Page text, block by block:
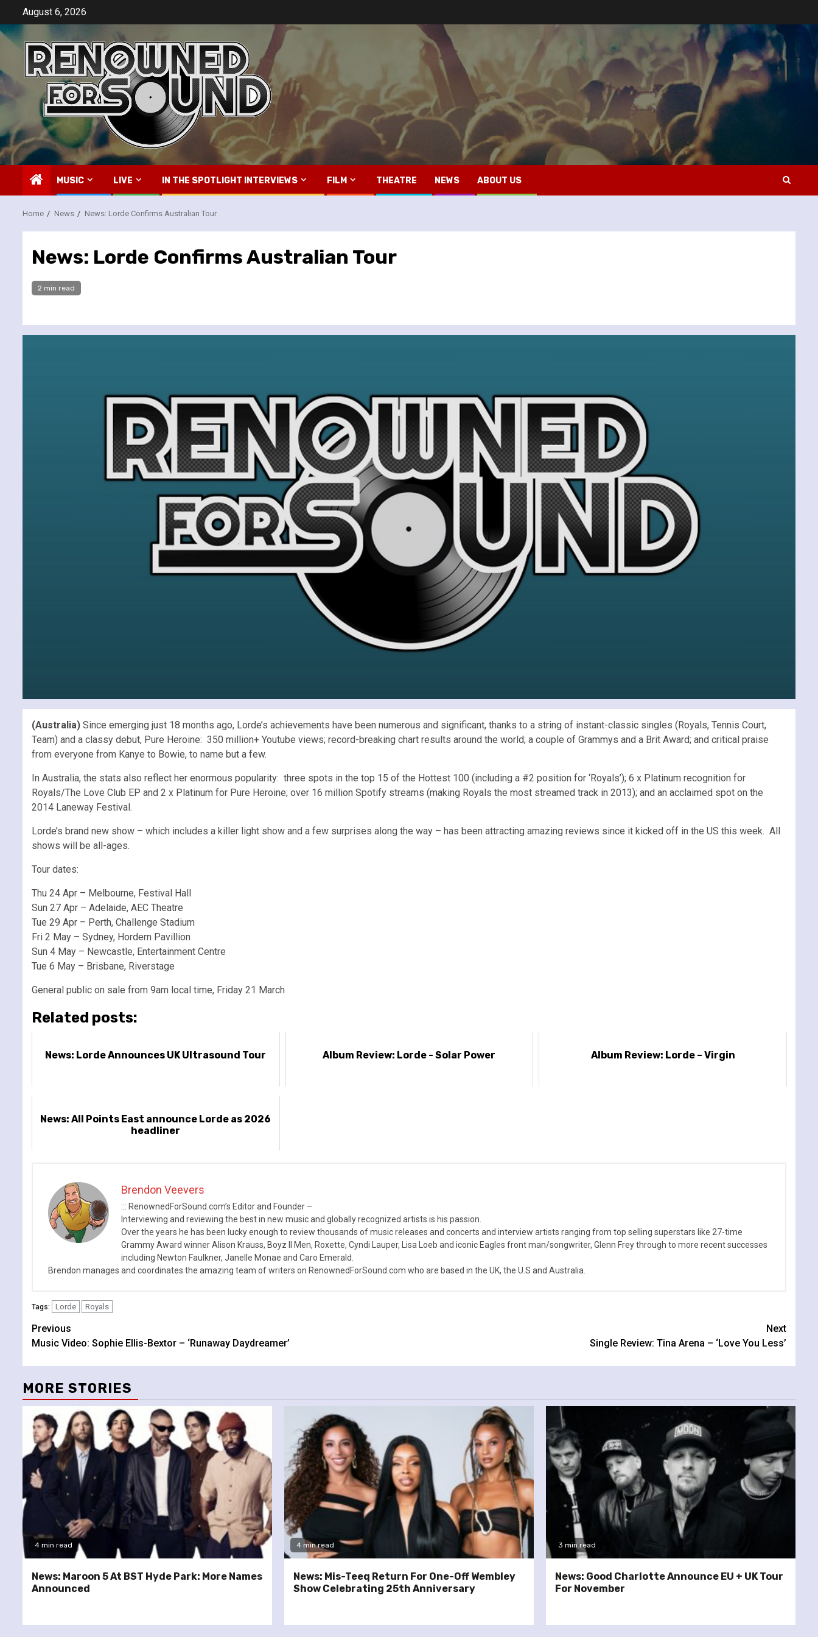
content
August 6, 2026
MUSIC LIVE IN THE SPOTLIGHT INTERVIEWS FILM THEATRE NEWS ABOUT US
Home News News: Lorde Confirms Australian Tour
News: Lorde Confirms Australian Tour
2 min read
(Australia) Since emerging just 18 months ago, Lorde’s achievements have been numerous and significant, thanks to a string of instant-classic singles (Royals, Tennis Court,
Team) and a classy debut, Pure Heroine: 350 million+ Youtube views; record-breaking chart results around the world; a couple of Grammys and a Brit Award; and critical praise
from everyone from Kanye to Bowie, to name but a few.
In Australia, the stats also reflect her enormous popularity: three spots in the top 15 of the Hottest 100 (including a #2 position for ‘Royals’); 6 x Platinum recognition for
Royals/The Love Club EP and 2 x Platinum for Pure Heroine; over 16 million Spotify streams (making Royals the most streamed track in 2013); and an acclaimed spot on the
2014 Laneway Festival.
Lorde’s brand new show – which includes a killer light show and a few surprises along the way – has been attracting amazing reviews since it kicked off in the US this week. All
shows will be all-ages.
Tour dates:
Thu 24 Apr – Melbourne, Festival Hall
Sun 27 Apr – Adelaide, AEC Theatre
Tue 29 Apr – Perth, Challenge Stadium
Fri 2 May – Sydney, Hordern Pavillion
Sun 4 May – Newcastle, Entertainment Centre
Tue 6 May – Brisbane, Riverstage
General public on sale from 9am local time, Friday 21 March
Related posts:
News: Lorde Announces UK Ultrasound Tour Album Review: Lorde - Solar Power Album Review: Lorde – Virgin
News: All Points East announce Lorde as 2026
headliner
Brendon Veevers
::: RenownedForSound.com’s Editor and Founder –
Interviewing and reviewing the best in new music and globally recognized artists is his passion.
Over the years he has been lucky enough to review thousands of music releases and concerts and interview artists ranging from top selling superstars like 27-time
Grammy Award winner Alison Krauss, Boyz II Men, Roxette, Cyndi Lauper, Lisa Loeb and iconic Eagles front man/songwriter, Glenn Frey through to more recent successes
including Newton Faulkner, Janelle Monae and Caro Emerald.
Brendon manages and coordinates the amazing team of writers on RenownedForSound.com who are based in the UK, the U.S and Australia.
Tags: Lorde Royals
Continue
Reading
Previous
Music Video: Sophie Ellis-Bextor – ‘Runaway Daydreamer’
Next
Single Review: Tina Arena – ‘Love You Less’
MORE STORIES
4 min read
News: Maroon 5 At BST Hyde Park: More Names
Announced
4 min read
News: Mis-Teeq Return For One-Off Wembley
Show Celebrating 25th Anniversary
3 min read
News: Good Charlotte Announce EU + UK Tour
For November